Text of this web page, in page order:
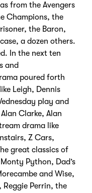
from the Avengers
Champions, the
the Baron,
a dozen others.
In the next ten
and
poured forth
Leigh, Dennis
play and
Clarke, Alan
drama like
Z Cars,
great classics of
Python, Dad’s
and Wise,
Reggie Perrin, the